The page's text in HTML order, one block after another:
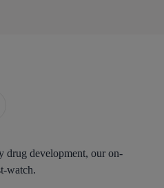
drug development, our on-
watch.